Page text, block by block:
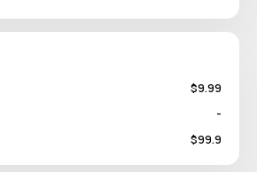
$9.99
-
$99.9